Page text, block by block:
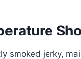
smoked jerky,